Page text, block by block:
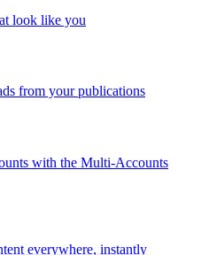
look like you
from your publications
with the Multi-Accounts
everywhere, instantly